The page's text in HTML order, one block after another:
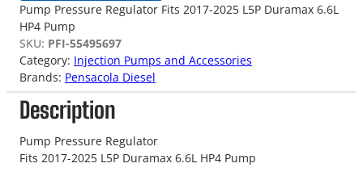
Pump Pressure Regulator Fits 2017-2025 L5P Duramax 6.6L
HP4 Pump
SKU: PFI-55495697
Category: Injection Pumps and Accessories
Brands: Pensacola Diesel
Description
Pump Pressure Regulator
Fits 2017-2025 L5P Duramax 6.6L HP4 Pump